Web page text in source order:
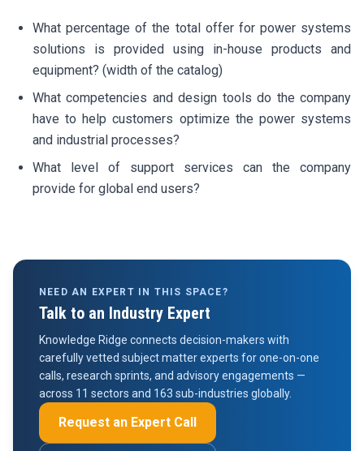
What percentage of the total offer for power systems
solutions is provided using in-house products and
equipment? (width of the catalog)
What competencies and design tools do the company
have to help customers optimize the power systems
and industrial processes?
What level of support services can the company
provide for global end users?
NEED AN EXPERT IN THIS SPACE?
Talk to an Industry Expert
Knowledge Ridge connects decision-makers with
carefully vetted subject matter experts for one-on-one
calls, research sprints, and advisory engagements —
across 11 sectors and 163 sub-industries globally.
Request an Expert Call